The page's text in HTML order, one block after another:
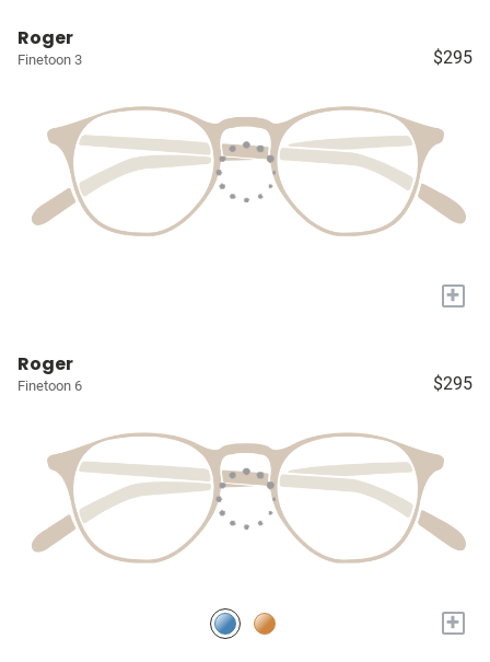
Roger
Finetoon 3 $295
+
Roger
Finetoon 6 $295
+